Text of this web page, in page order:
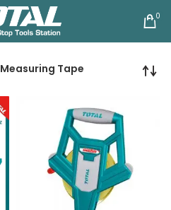
0
Measuring Tape